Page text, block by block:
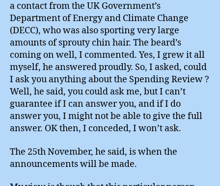
a contact from the UK Government’s
Department of Energy and Climate Change
(DECC), who was also sporting very large
amounts of sprouty chin hair. The beard’s
coming on well, I commented. Yes, I grew it all
myself, he answered proudly. So, I asked, could
I ask you anything about the Spending Review ?
Well, he said, you could ask me, but I can’t
guarantee if I can answer you, and if I do
answer you, I might not be able to give the full
answer. OK then, I conceded, I won’t ask.
The 25th November, he said, is when the
announcements will be made.